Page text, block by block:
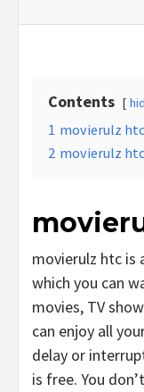
Contents
1 movierulz htc
2 movierulz htc
movierulz htc is
which you can
movies, TV
can enjoy all
delay or
is free. You